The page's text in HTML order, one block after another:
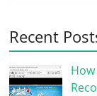
Recent